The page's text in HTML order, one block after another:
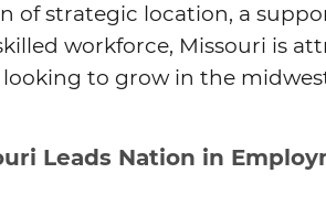
strategic location, a
workforce, Missouri is
to grow in the
Leads Nation in